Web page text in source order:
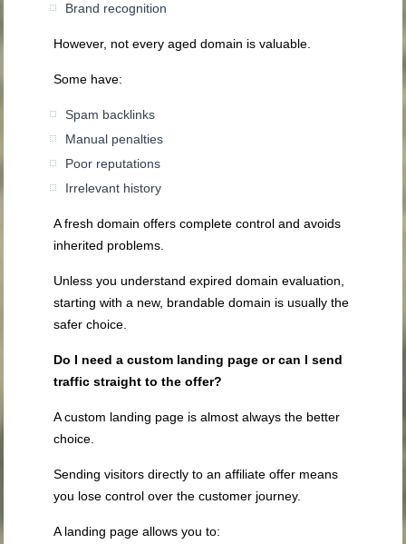
Brand recognition
However, not every aged domain is valuable.
Some have:
Spam backlinks
Manual penalties
Poor reputations
Irrelevant history
A fresh domain offers complete control and avoids
inherited problems.
Unless you understand expired domain evaluation,
starting with a new, brandable domain is usually the
safer choice.
Do I need a custom landing page or can I send
traffic straight to the offer?
A custom landing page is almost always the better
choice.
Sending visitors directly to an affiliate offer means
you lose control over the customer journey.
A landing page allows you to: